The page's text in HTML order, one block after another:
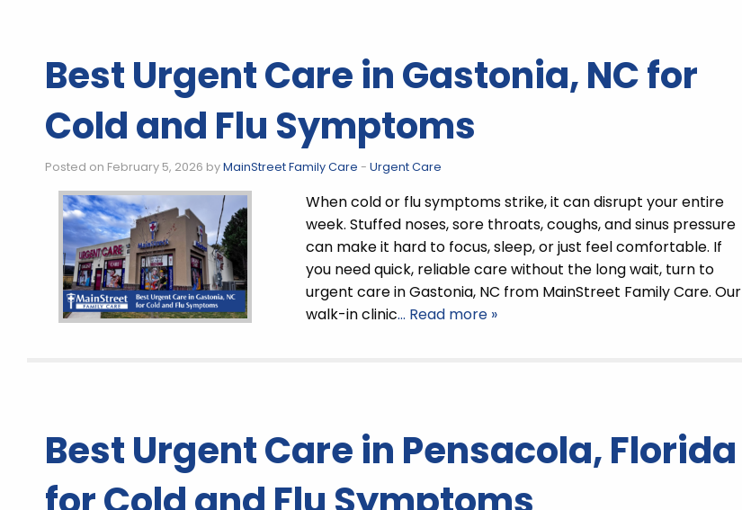
Best Urgent Care in Gastonia, NC for
Cold and Flu Symptoms
Posted on February 5, 2026 byMainStreet Family Care - Urgent Care
When cold or flu symptoms strike, it can disrupt your entire
week. Stuffed noses, sore throats, coughs, and sinus pressure
can make it hard to focus, sleep, or just feel comfortable. If
you need quick, reliable care without the long wait, turn to
urgent care in Gastonia, NC from MainStreet Family Care. Our
walk-in clinic… Read more »
Best Urgent Care in Pensacola, Florida